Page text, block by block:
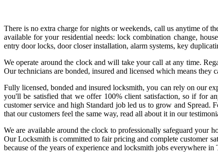
There is no extra charge for nights or weekends, call us anytime of
available for your residential needs: lock combination change,
entry door locks, door closer installation, alarm systems, key
We operate around the clock and will take your call at any time.
Our technicians are bonded, insured and licensed which means
Fully licensed, bonded and insured locksmith, you can rely on our
you'll be satisfied that we offer 100% client satisfaction, so if for
customer service and high Standard job led us to grow and Spread.
that our customers feel the same way, read all about it in our
We are available around the clock to professionally safeguard your
Our Locksmith is committed to fair pricing and complete customer
because of the years of experience and locksmith jobs everywhere